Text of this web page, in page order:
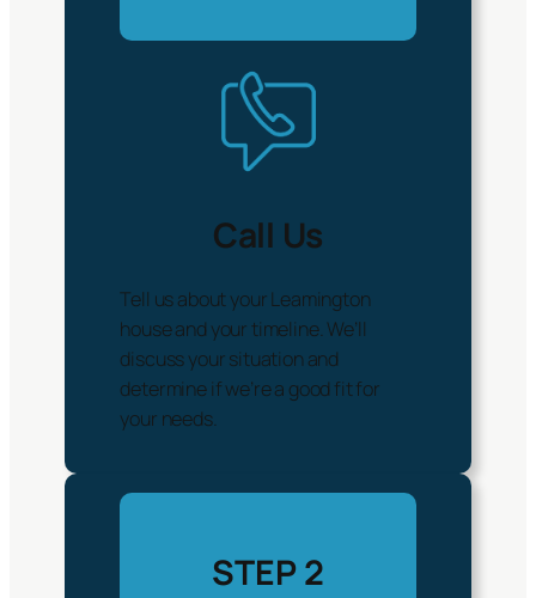
Call Us
Tell us about your Leamington
house and your timeline. We’ll
discuss your situation and
determine if we’re a good fit for
your needs.
STEP 2